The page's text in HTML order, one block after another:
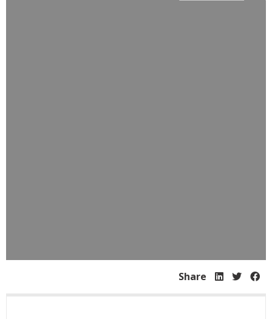
Share